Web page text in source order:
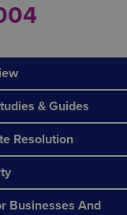
& Guides
Resolution
Businesses And